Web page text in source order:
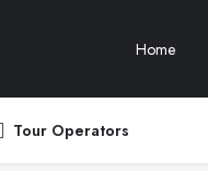
Home
Tour Operators